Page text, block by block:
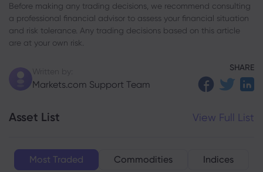
Before making any trading decisions, we recommend consulting
a professional financial advisor to assess your financial situation
and risk tolerance. Any trading decisions based on this article
are at your own risk.
Markets.com Support Team
SHARE
Asset List View Full List
Most Traded Commodities Indices